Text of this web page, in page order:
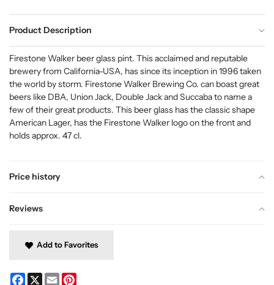
Product Description
Price history
Reviews
Firestone Walker beer glass pint. This acclaimed and reputable
brewery from California-USA, has since its inception in 1996 taken
the world by storm. Firestone Walker Brewing Co. can boast great
beers like DBA, Union Jack, Double Jack and Succaba to name a
few of their great products. This beer glass has the classic shape
American Lager, has the Firestone Walker logo on the front and
holds approx. 47 cl.
Add to Favorites
Facebook
X Email